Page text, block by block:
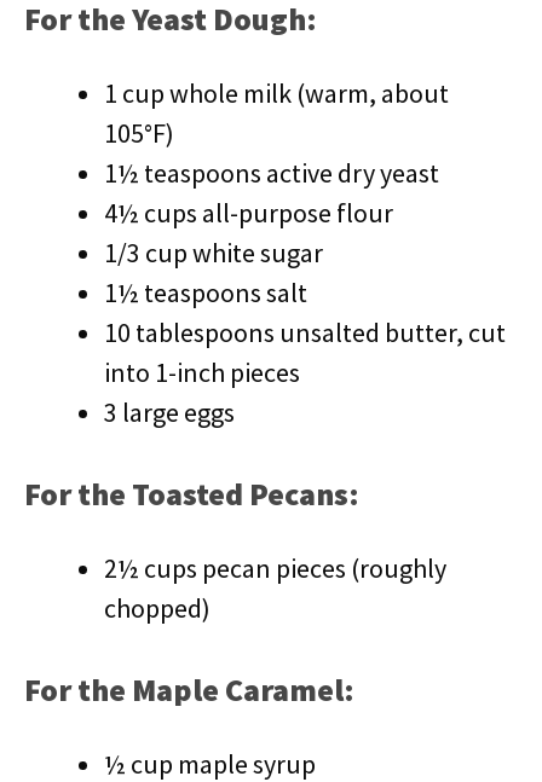
For the Yeast Dough:
1 cup whole milk (warm, about
105°F)
1½ teaspoons active dry yeast
4½ cups all-purpose flour
1/3 cup white sugar
1½ teaspoons salt
10 tablespoons unsalted butter, cut
into 1-inch pieces
3 large eggs
For the Toasted Pecans:
2½ cups pecan pieces (roughly
chopped)
For the Maple Caramel:
½ cup maple syrup